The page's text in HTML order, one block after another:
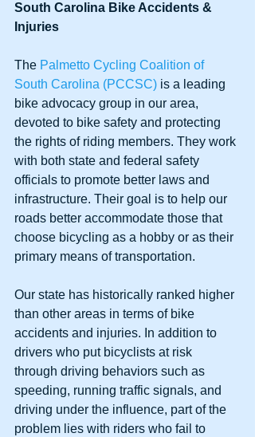
South Carolina Bike Accidents &
Injuries
The Palmetto Cycling Coalition of
South Carolina (PCCSC) is a leading
bike advocacy group in our area,
devoted to bike safety and protecting
the rights of riding members. They work
with both state and federal safety
officials to promote better laws and
infrastructure. Their goal is to help our
roads better accommodate those that
choose bicycling as a hobby or as their
primary means of transportation.
Our state has historically ranked higher
than other areas in terms of bike
accidents and injuries. In addition to
drivers who put bicyclists at risk
through driving behaviors such as
speeding, running traffic signals, and
driving under the influence, part of the
problem lies with riders who fail to